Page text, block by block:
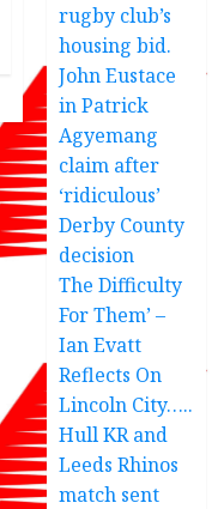
rugby club’s
housing bid.
John Eustace
in Patrick
Agyemang
claim after
‘ridiculous’
Derby County
decision
The Difficulty
For Them’ –
Ian Evatt
Reflects On
Lincoln City…..
Hull KR and
Leeds Rhinos
match sent